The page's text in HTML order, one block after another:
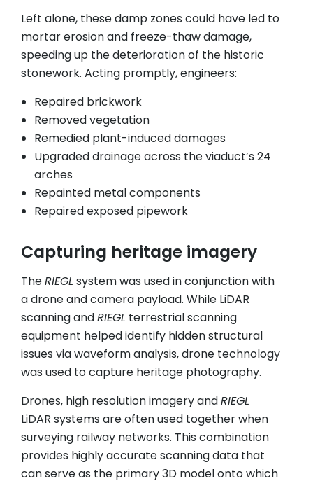
Left alone, these damp zones could have led to
mortar erosion and freeze-thaw damage,
speeding up the deterioration of the historic
stonework. Acting promptly, engineers:
Repaired brickwork
Removed vegetation
Remedied plant-induced damages
Upgraded drainage across the viaduct’s 24
arches
Repainted metal components
Repaired exposed pipework
Capturing heritage imagery
TheRIEGL system was used in conjunction with
a drone and camera payload. While LiDAR
scanning andRIEGL terrestrial scanning
equipment helped identify hidden structural
issues via waveform analysis, drone technology
was used to capture heritage photography.
Drones, high resolution imagery andRIEGL
LiDAR systems are often used together when
surveying railway networks. This combination
provides highly accurate scanning data that
can serve as the primary 3D model onto which